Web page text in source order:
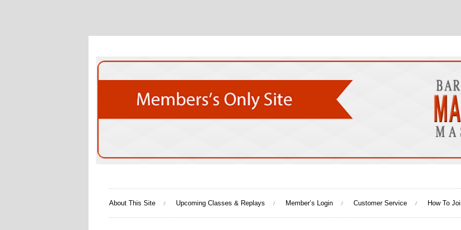
About This Site Upcoming Classes & Replays Member’s Login Customer Service How To